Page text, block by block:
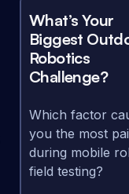
What’s Your
Biggest
Robotics
Challenge?
Which factor
you the most
during mobile
field testing?